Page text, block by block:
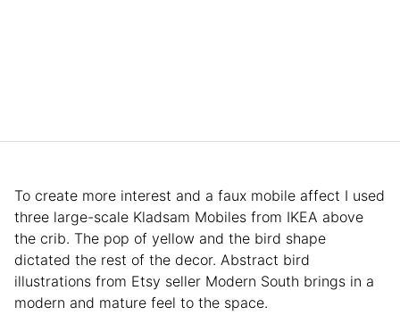
To create more interest and a faux mobile affect I used
three large-scale Kladsam Mobiles from IKEA above
the crib. The pop of yellow and the bird shape
dictated the rest of the decor. Abstract bird
illustrations from Etsy seller Modern South brings in a
modern and mature feel to the space.